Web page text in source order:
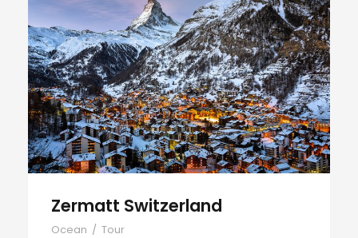
Zermatt Switzerland
Zermatt Switzerland
Ocean / Tour